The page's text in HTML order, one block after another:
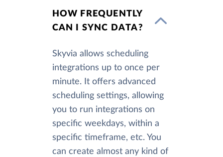
HOW FREQUENTLY
CAN I SYNC DATA?
Skyvia allows scheduling
integrations up to once per
minute. It offers advanced
scheduling settings, allowing
you to run integrations on
specific weekdays, within a
specific timeframe, etc. You
can create almost any kind of